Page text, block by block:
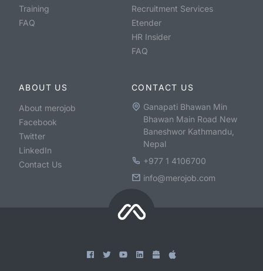
Training
FAQ
Recruitment Services
Etender
HR Insider
FAQ
ABOUT US
About merojob
Facebook
Twitter
LinkedIn
Contact Us
CONTACT US
Ganapati Bhawan Min
Bhawan Main Road New
Baneshwor Kathmandu,
Nepal
+977 1 4106700
info@merojob.com